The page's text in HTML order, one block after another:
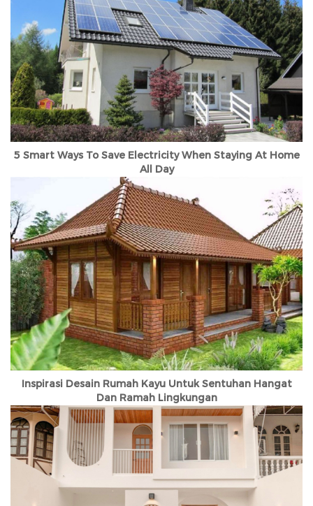
5 Smart Ways To Save Electricity When Staying At Home
All Day
Inspirasi Desain Rumah Kayu Untuk Sentuhan Hangat
Dan Ramah Lingkungan